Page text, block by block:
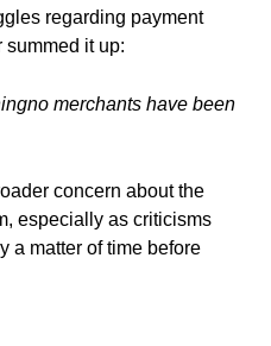
regarding payment
summed it up:
merchants have been
concern about the
especially as criticisms
a matter of time before